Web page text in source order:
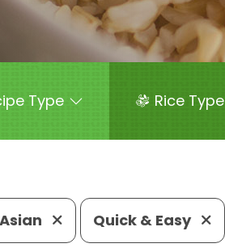
Type Rice Type
Asian Quick & Easy